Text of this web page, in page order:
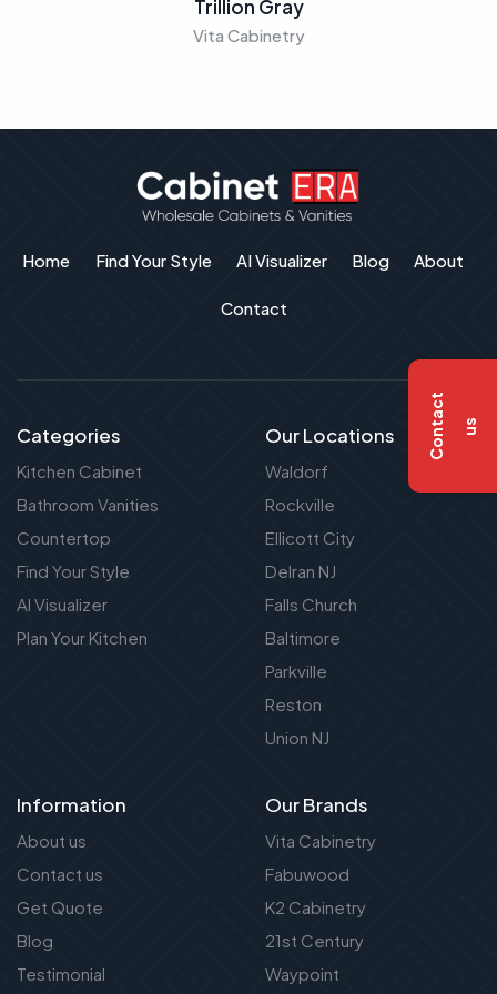
C
o
n
t
a
c
t
u s
Trillion Gray
Vita Cabinetry
Home Find Your Style AI Visualizer Blog About
Contact
Categories
Kitchen Cabinet
Bathroom Vanities
Countertop
Find Your Style
AI Visualizer
Plan Your Kitchen
Our Locations
Waldorf
Rockville
Ellicott City
Delran NJ
Falls Church
Baltimore
Parkville
Reston
Union NJ
Information
About us
Contact us
Get Quote
Blog
Testimonial
Our Brands
Vita Cabinetry
Fabuwood
K2 Cabinetry
21st Century
Waypoint